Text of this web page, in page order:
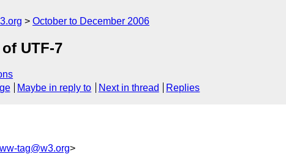
October to December 2006
UTF-7
Maybe in reply to Next in thread Replies
tag@w3.org>